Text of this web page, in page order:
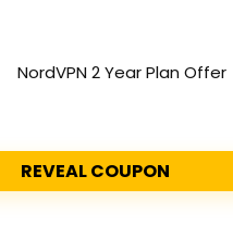
NordVPN 2 Year Plan Offer
REVEAL COUPON